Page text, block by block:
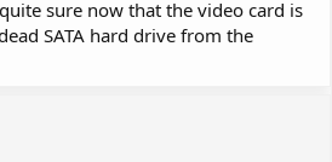
sure now that the video card is
SATA hard drive from the